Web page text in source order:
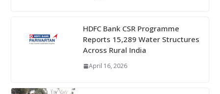
HDFC Bank CSR Programme
Reports 15,289 Water Structures
Across Rural India
April 16, 2026